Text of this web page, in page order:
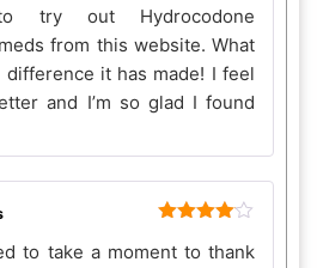
try out Hydrocodone
from this website. What
difference it has made! I feel
and I’m so glad I found
out of 5
to take a moment to thank